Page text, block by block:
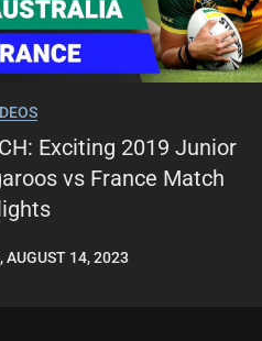
Exciting 2019 Junior
vs France Match
AUGUST 14, 2023